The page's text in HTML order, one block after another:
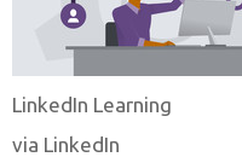
LinkedIn Learning
via LinkedIn